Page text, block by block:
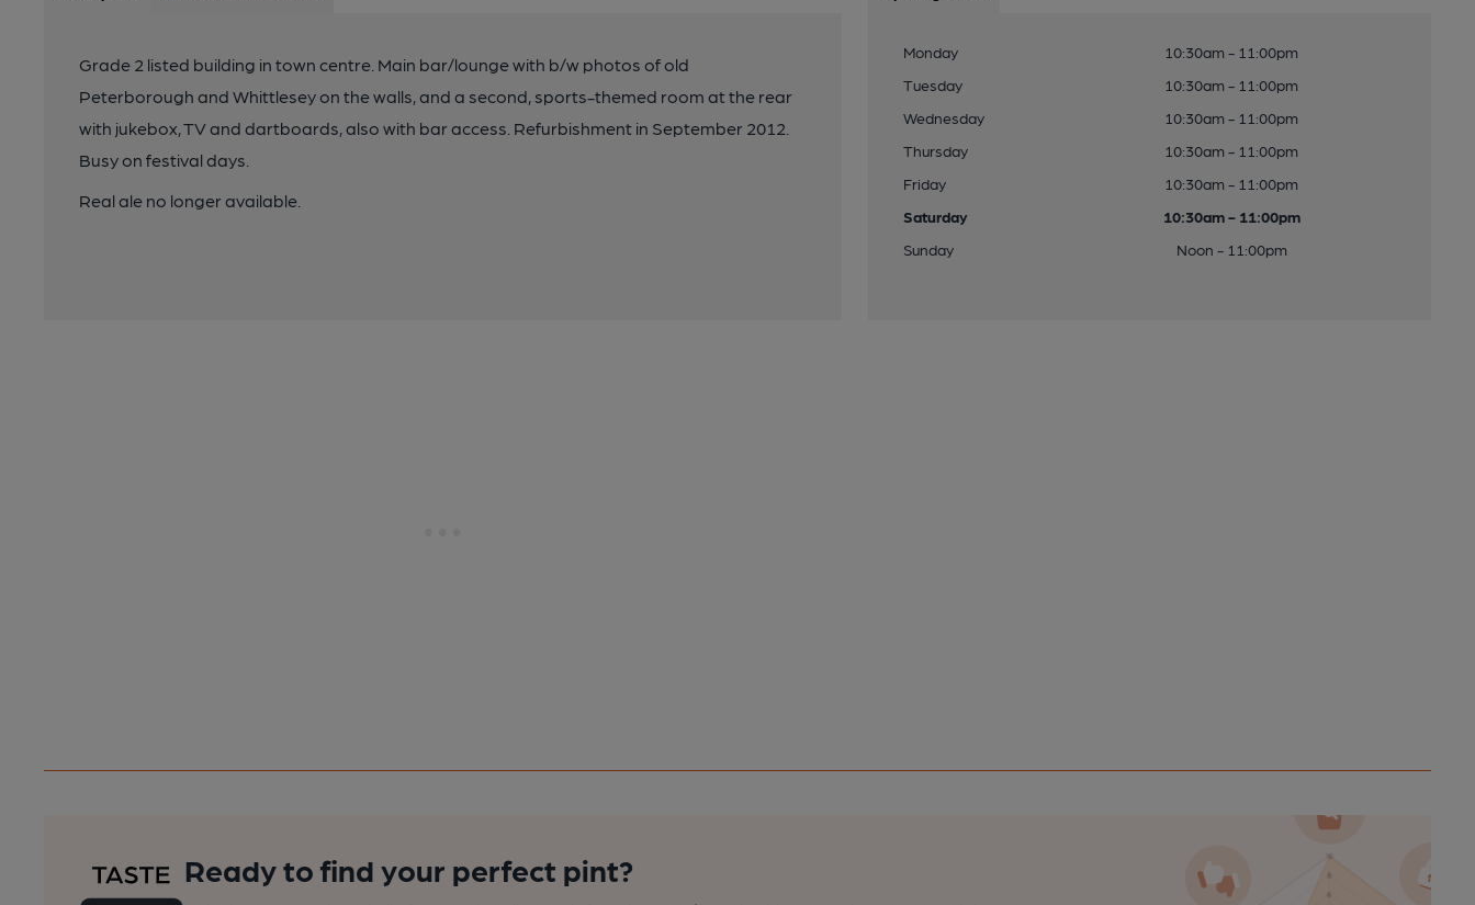
Grade 2 listed building in town centre. Main bar/lounge with b/w photos of old
Peterborough and Whittlesey on the walls, and a second, sports-themed room at the rear
with jukebox, TV and dartboards, also with bar access. Refurbishment in September 2012.
Busy on festival days.
Real ale no longer available.
Monday
10:30am - 11:00pm
Tuesday
10:30am - 11:00pm
Wednesday
10:30am - 11:00pm
Thursday
10:30am - 11:00pm
Friday
10:30am - 11:00pm
Saturday
10:30am - 11:00pm
Sunday
Noon - 11:00pm
Ready to find your perfect pint?